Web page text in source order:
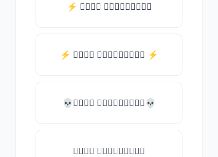
⚡ 𝒯𝓎𝓅𝒺 𝓈𝓄𝓂𝒺𝓉𝒽𝒾𝓃𝒼
⚡️ 𝒯𝓎𝓅𝒺 𝓈𝓄𝓂𝒺𝓉𝒽𝒾𝓃𝒼 ⚡️
💀𝒯𝓎𝓅𝒺 𝓈𝓄𝓂𝒺𝓉𝒽𝒾𝓃𝒼💀
𝒯𝓎𝓅𝒺 𝓈𝓄𝓂𝒺𝓉𝒽𝒾𝓃𝒼